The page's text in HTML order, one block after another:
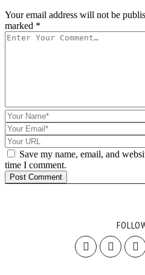
Your email address will not be
marked *
Save my name, email, and
time I comment.